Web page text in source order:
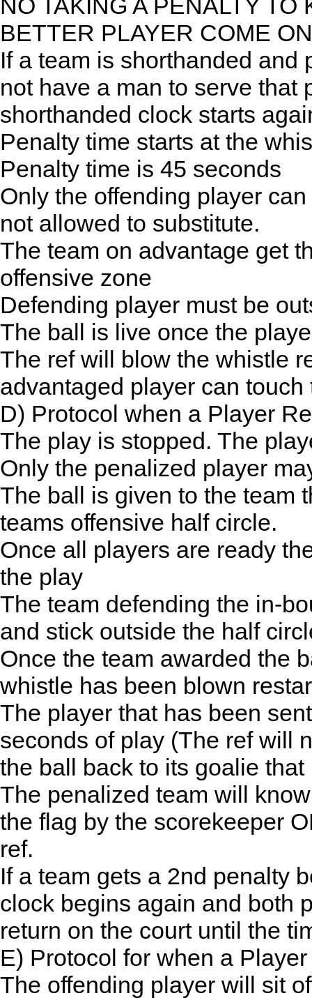
NO TAKING A PENALTY
BETTER PLAYER COME ON
If a team is shorthanded and
not have a man to serve that
shorthanded clock starts
Penalty time starts at the
Penalty time is 45 seconds
Only the offending player
not allowed to substitute.
The team on advantage get
offensive zone
Defending player must be
The ball is live once the
The ref will blow the whistle
advantaged player can touch
D) Protocol when a Player
The play is stopped. The
Only the penalized player
The ball is given to the team
teams offensive half circle.
Once all players are ready
the play
The team defending the in-
and stick outside the half
Once the team awarded the
whistle has been blown
The player that has been
seconds of play (The ref will
the ball back to its goalie
The penalized team will
the flag by the scorekeeper
ref.
If a team gets a 2nd penalty
clock begins again and both
return on the court until the
E) Protocol for when a
The offending player will sit